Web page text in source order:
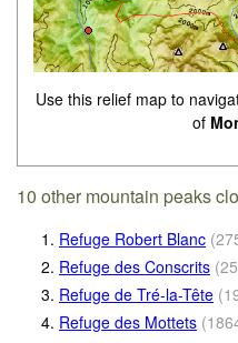
Use this relief map to
of
10 other mountain peaks
1. Refuge Robert Blanc (
2. Refuge des Conscrits (
3. Refuge de Tré-la-Tête (
4. Refuge des Mottets (